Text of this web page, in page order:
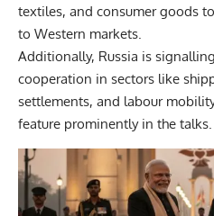
textiles, and consumer goods
to Western markets.
Additionally, Russia is
cooperation in sectors like
settlements, and labour
feature prominently in the talks.